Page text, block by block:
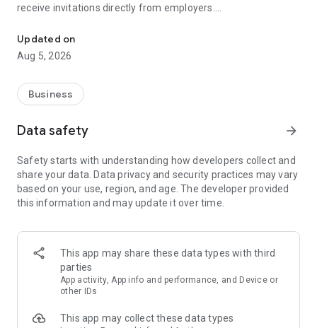
receive invitations directly from employers.
Remote work in a couple of clicks.
option in the advanced search and find vacancies with a
remote format or work from home.
Safe search.
Apply for vacancies from verified employers
and communicate with them in a convenient and secure chat
indicate your skills and tell us about yourself - this will help
impress employers at first glance.
In-app calls.Communicate with employers by taking calls
Proof of skills.
You can not only indicate them in your resume,
but also confirm your skills in an interactive format. Take
tests compiled by professional methodologists and our
partners - this will set you apart from other candidates in the
Updated on
Aug 5, 2026
Business
Data safety arrow_forward
Safety starts with understanding how developers collect and
share your data. Data privacy and security practices may vary
based on your use, region, and age. The developer provided
this information and may update it over time.
This app may share these data types with third
parties
App activity, App info and performance, and Device or
other IDs
This app may collect these data types